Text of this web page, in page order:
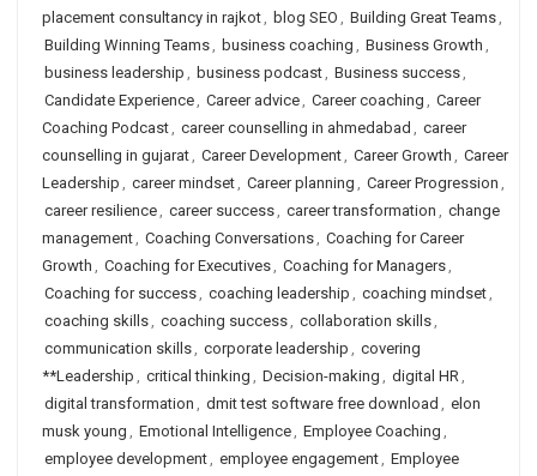
placement consultancy in rajkot, blog SEO , Building Great Teams,
Building Winning Teams, business coaching , Business Growth ,
business leadership , business podcast, Business success,
Candidate Experience, Career advice, Career coaching , Career
Coaching Podcast, career counselling in ahmedabad , career
counselling in gujarat, Career Development, Career Growth , Career
Leadership , career mindset, Career planning , Career Progression ,
career resilience, career success, career transformation , change
management, Coaching Conversations, Coaching for Career
Growth , Coaching for Executives, Coaching for Managers,
Coaching for success, coaching leadership , coaching mindset,
coaching skills, coaching success, collaboration skills,
communication skills, corporate leadership , covering
**Leadership , critical thinking , Decision-making , digital HR,
digital transformation , dmit test software free download , elon
musk young , Emotional Intelligence, Employee Coaching ,
employee development, employee engagement, Employee